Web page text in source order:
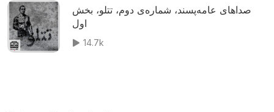
صداهای عامه‌پسند، شماره‌ی دوم، تتلو، بخش
اول
14.7k